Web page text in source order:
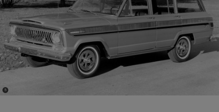
(
Disclosure
5)